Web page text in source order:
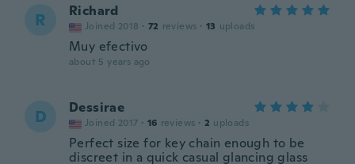
R Richard
Joined 2018 · 72 reviews · 13 uploads
Muy efectivo
about 5 years ago
D Dessirae
Joined 2017 · 16 reviews · 2 uploads
Perfect size for key chain enough to be
discreet in a quick casual glancing glass